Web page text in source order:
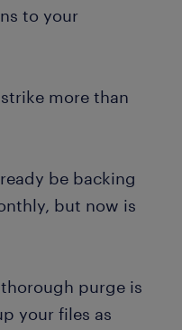
to your
more than
be backing
but now is
purge is
your files as